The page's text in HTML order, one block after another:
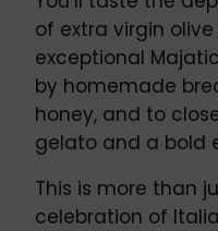
of extra virgin
exceptional
by homemade
honey, and to
gelato and a bold
This is more than
celebration of